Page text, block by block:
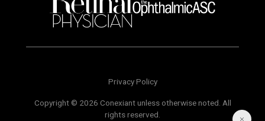
Privacy Policy
Copyright © 2026 Conexiant unless otherwise noted. All
rights reserved.